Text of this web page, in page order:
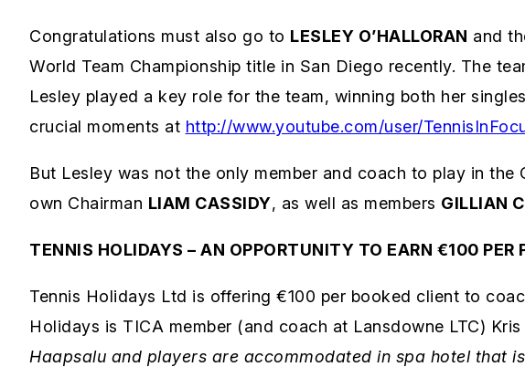
Congratulations must also go to LESLEY O’HALLORAN and
World Team Championship title in San Diego recently. The
Lesley played a key role for the team, winning both her
crucial moments at http://www.youtube.com/user/
But Lesley was not the only member and coach to play in
own Chairman LIAM CASSIDY, as well as members GILLIAN
TENNIS HOLIDAYS – AN OPPORTUNITY TO EARN €100 PER
Tennis Holidays Ltd is offering €100 per booked client to
Holidays is TICA member (and coach at Lansdowne LTC)
Haapsalu and players are accommodated in spa hotel that